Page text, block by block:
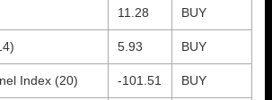
11.28 BUY
5.93 BUY
Index (20) -101.51 BUY